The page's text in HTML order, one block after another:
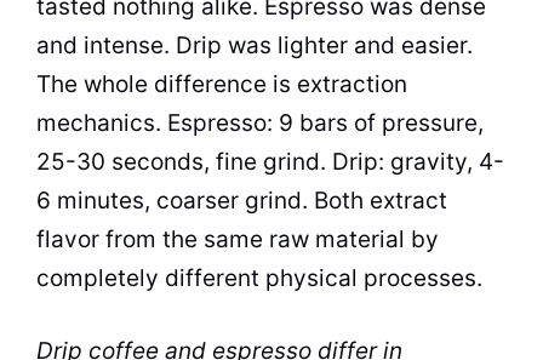
tasted nothing alike. Espresso was dense
and intense. Drip was lighter and easier.
The whole difference is extraction
mechanics. Espresso: 9 bars of pressure,
25-30 seconds, fine grind. Drip: gravity, 4-
6 minutes, coarser grind. Both extract
flavor from the same raw material by
completely different physical processes.
Drip coffee and espresso differ in